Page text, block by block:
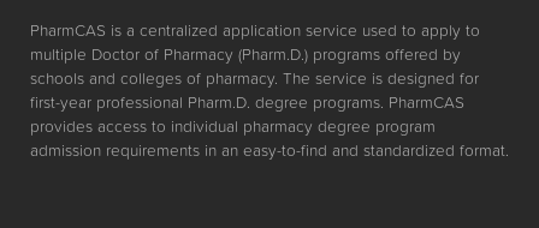
PharmCAS is a centralized application service used to apply to
multiple Doctor of Pharmacy (Pharm.D.) programs offered by
schools and colleges of pharmacy. The service is designed for
first-year professional Pharm.D. degree programs. PharmCAS
provides access to individual pharmacy degree program
admission requirements in an easy-to-find and standardized format.